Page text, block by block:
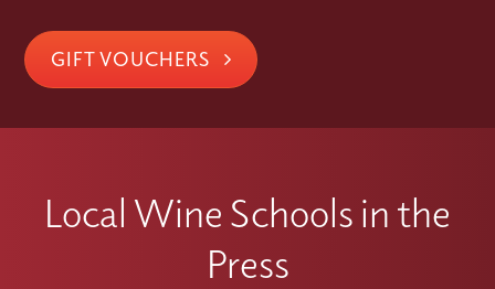
GIFT VOUCHERS
Local Wine Schools in the
Press